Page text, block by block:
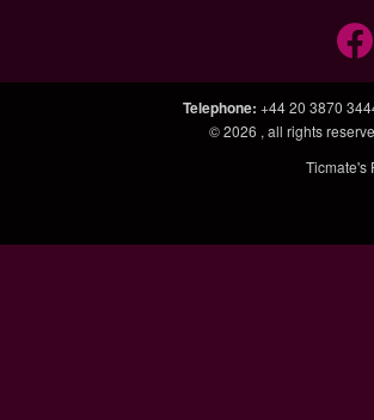
Telephone: +44 20 3870
© 2026 , all rights
Ticmate's